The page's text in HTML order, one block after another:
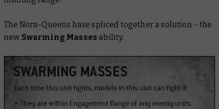
The Norn-Queens have spliced together a solution – the
new Swarming Masses ability.